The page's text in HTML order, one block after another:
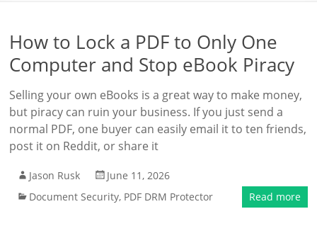
How to Lock a PDF to Only One
Computer and Stop eBook Piracy
Selling your own eBooks is a great way to make money,
but piracy can ruin your business. If you just send a
normal PDF, one buyer can easily email it to ten friends,
post it on Reddit, or share it
Jason Rusk
June 11, 2026
Document Security, PDF DRM Protector Read more